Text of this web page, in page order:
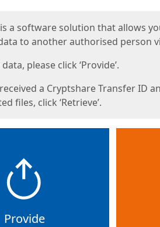
a software solution that allows
to another authorised person
please click ‘Provide’.
a Cryptshare Transfer ID
files, click ‘Retrieve’.
Provide